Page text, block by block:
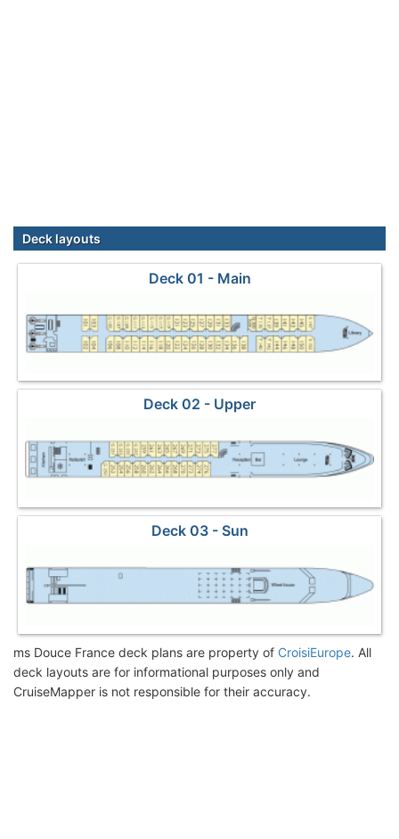
Deck layouts
Deck 01 - Main
Deck 02 - Upper
Deck 03 - Sun
ms Douce France deck plans are property of CroisiEurope. All
deck layouts are for informational purposes only and
CruiseMapper is not responsible for their accuracy.